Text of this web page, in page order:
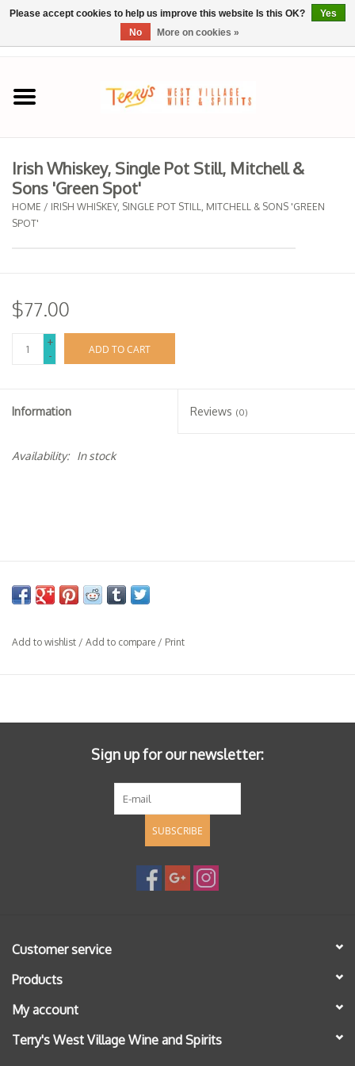
Home
SPRING SELECTIONS
REGIONS
Wine
Sake
Specialty Spirits
Accessories
Books
Irish Whiskey, Single Pot Still, Mitchell &
Sons 'Green Spot'
HOME / IRISH WHISKEY, SINGLE POT STILL, MITCHELL & SONS 'GREEN
SPOT'
$77.00
+
-
ADD TO CART
Information Reviews (0)
Availability: In stock
Add to wishlist / Add to compare / Print
Sign up for our newsletter:
SUBSCRIBE
Customer service
Products
My account
Terry's West Village Wine and Spirits
Please accept cookies to help us improve this website Is this OK?
Yes
No
More on cookies »